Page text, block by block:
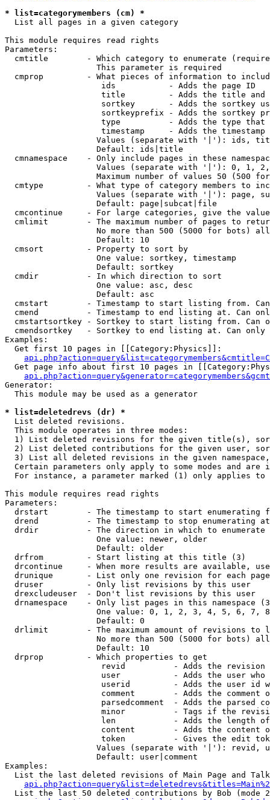
* list=categorymembers (cm) *
List all pages in a given category
This module requires read rights
Parameters:
cmtitle        - Which category to enumerate
                   This parameter is required
cmprop         - What pieces of information to
                    ids           - Adds the page ID
title         - Adds the title and
sortkey       - Adds the sortkey
sortkeyprefix - Adds the sortkey
type          - Adds the type
timestamp     - Adds the timestamp
Values (separate with '|'): ids,
                   Default: ids|title
cmnamespace    - Only include pages in these
Values (separate with '|'): 0, 1,
Maximum number of values 50 (500
cmtype         - What type of category members to
Values (separate with '|'): page,
                   Default: page|subcat|file
cmcontinue     - For large categories, give the
cmlimit        - The maximum number of pages to
No more than 500 (5000 for bots)
                   Default: 10
  cmsort         - Property to sort by
                   One value: sortkey, timestamp
                   Default: sortkey
  cmdir          - In which direction to sort
                   One value: asc, desc
                   Default: asc
cmstart        - Timestamp to start listing from.
cmend          - Timestamp to end listing at. Can
cmstartsortkey - Sortkey to start listing from. Can
cmendsortkey   - Sortkey to end listing at. Can only
Examples:
  Get first 10 pages in [[Category:Physics]]:
Get page info about first 10 pages in
Generator:
  This module may be used as a generator
* list=deletedrevs (dr) *
List deleted revisions.
  This module operates in three modes:
1) List deleted revisions for the given title(s),
2) List deleted contributions for the given user,
3) List all deleted revisions in the given
Certain parameters only apply to some modes and are
For instance, a parameter marked (1) only applies
This module requires read rights
Parameters:
drstart        - The timestamp to start enumerating
drend          - The timestamp to stop enumerating
drdir          - The direction in which to enumerate
                   One value: newer, older
                   Default: older
  drfrom         - Start listing at this title (3)
drcontinue     - When more results are available,
drunique       - List only one revision for each
  druser         - Only list revisions by this user
  drexcludeuser  - Don't list revisions by this user
drnamespace    - Only list pages in this namespace
One value: 0, 1, 2, 3, 4, 5, 6, 7,
                   Default: 0
drlimit        - The maximum amount of revisions to
No more than 500 (5000 for bots)
                   Default: 10
  drprop         - Which properties to get
revid          - Adds the revision
user           - Adds the user who
userid         - Adds the user id
comment        - Adds the comment
parsedcomment  - Adds the parsed
minor          - Tags if the
len            - Adds the length
content        - Adds the content
token          - Gives the edit
Values (separate with '|'): revid,
                   Default: user|comment
Examples:
List the last deleted revisions of Main Page and
List the last 50 deleted contributions by Bob (mode